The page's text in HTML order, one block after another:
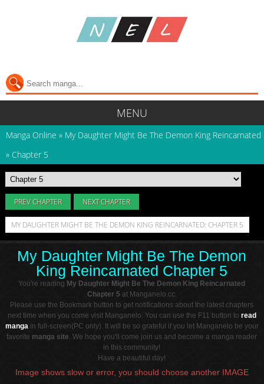
MENU
Manga Online » My Daughter Might Be The Demon King Reincarnated
» Chapter 5
PREV CHAPTER NEXT CHAPTER
MY DAUGHTER MIGHT BE THE DEMON KING REINCARNATED: CHAPTER 5
My Daughter Might Be The Demon
King Reincarnated Chapter 5
You're reading My Daughter Might Be The Demon King Reincarnated
Chapter 5 at Manganelo.cc.
Please use the Bookmark button to get notifications about the latest chapters
next time when you come visit Manganelo. You can use the F11 button to read
mangain full-screen(PC only). It will be so grateful if you let Manganelo be your
favorite manga site. We hope you'll come join us and become a manga reader
in this community!
Have a beautiful day!
Image shows slow or error, you should choose another IMAGE